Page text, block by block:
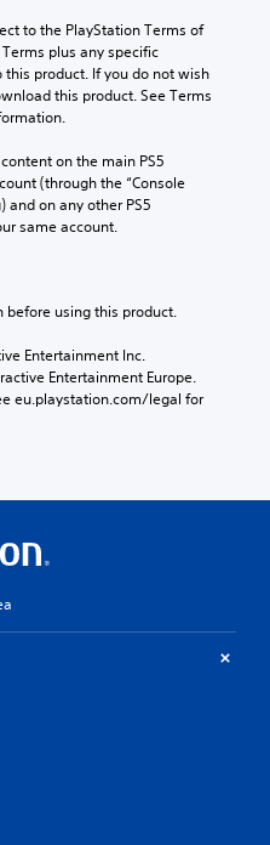
to the PlayStation Terms of
plus any specific
product. If you do not wish
this product. See Terms
on the main PS5
(through the “Console
and on any other PS5
same account.
using this product.
Entertainment Inc.
Entertainment Europe.
eu.playstation.com/legal for